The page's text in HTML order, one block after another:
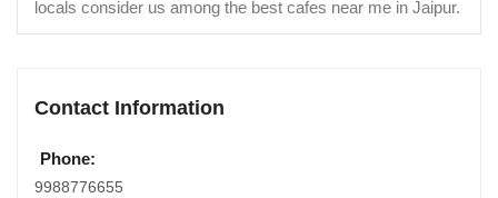
locals consider us among the best cafes near me in Jaipur.
Contact Information
Phone:
9988776655